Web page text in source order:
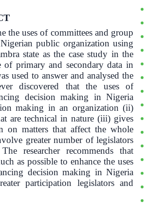
the uses of committees and group
public organization using
state as the case study in the
of primary and secondary data in
used to answer and analysed the
discovered that the uses of
decision making in Nigeria
making in an organization (ii)
are technical in nature (iii) gives
on matters that affect the whole
greater number of legislators
researcher recommends that
as possible to enhance the uses
decision making in Nigeria
participation legislators and